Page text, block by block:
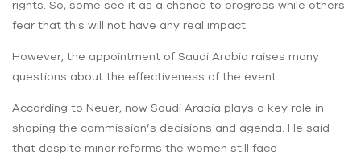
rights. So, some see it as a chance to progress while others
fear that this will not have any real impact.
However, the appointment of Saudi Arabia raises many
questions about the effectiveness of the event.
According to Neuer, now Saudi Arabia plays a key role in
shaping the commission’s decisions and agenda. He said
that despite minor reforms the women still face